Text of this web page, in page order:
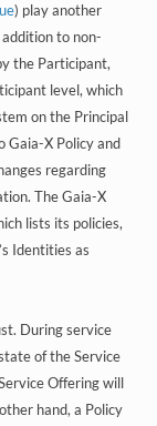
) play another
to non-
the Participant,
level, which
on the Principal
Gaia-X Policy and
regarding
The Gaia-X
lists its policies,
Identities as
During service
of the Service
Offering will
hand, a Policy